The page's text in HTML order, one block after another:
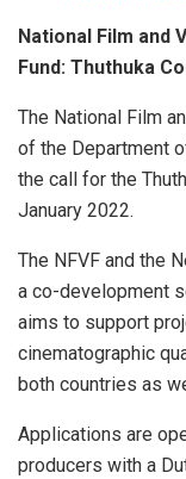
National Film and
Fund: Thuthuka
The National Film
of the Department
the call for the
January 2022.
The NFVF and the
a co-development
aims to support
cinematographic
both countries as
Applications are
producers with a